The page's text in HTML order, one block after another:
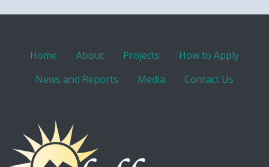
Home About Projects
How to Apply
News and Reports
Media Contact Us